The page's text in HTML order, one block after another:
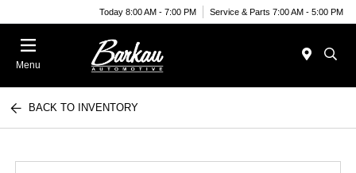
Today 8:00 AM - 7:00 PM Service & Parts 7:00 AM - 5:00 PM
Menu
BACK TO INVENTORY